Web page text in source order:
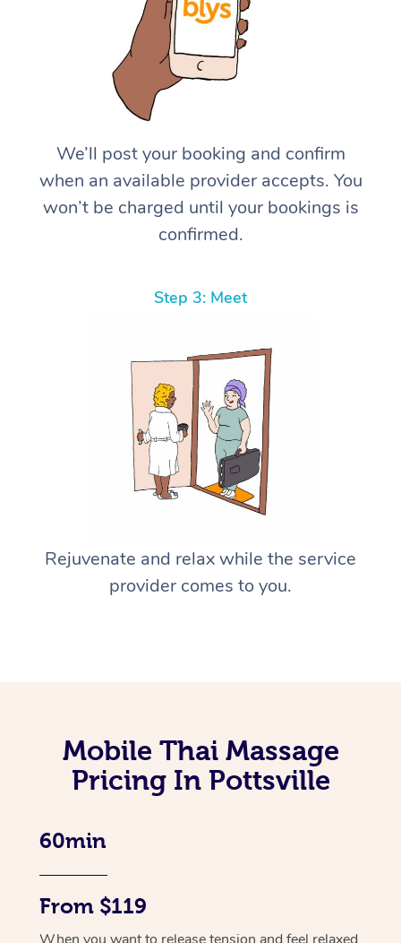
We’ll post your booking and confirm
when an available provider accepts. You
won’t be charged until your bookings is
confirmed.
Step 3: Meet
Rejuvenate and relax while the service
provider comes to you.
Mobile Thai Massage
Pricing In Pottsville
60min
From $119